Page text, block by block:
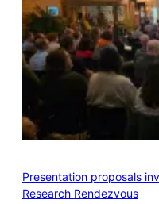
Presentation proposals
Research Rendezvous